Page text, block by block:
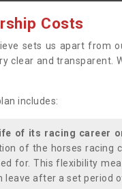
Costs
sets us apart from
clear and transparent.
includes:
of its racing career
of the horses racing
for. This flexibility
leave after a set period